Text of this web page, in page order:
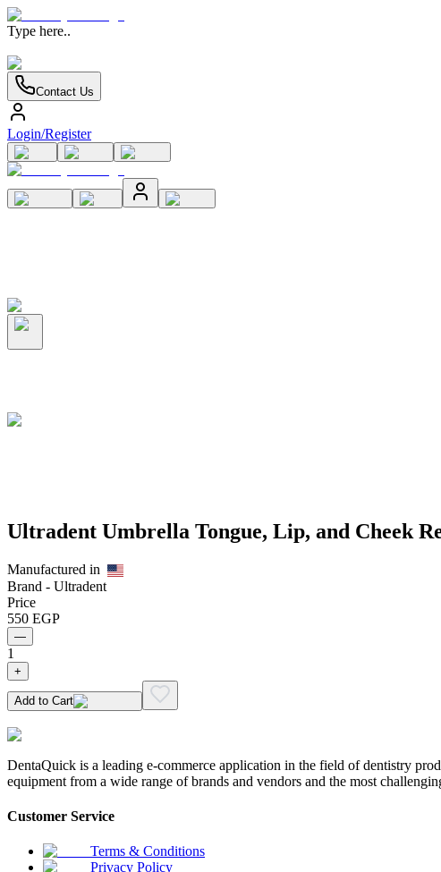
Type here..
Contact Us
Login/Register
Ultradent Umbrella Tongue, Lip, and Cheek
Manufactured in
Brand - Ultradent
Price
550 EGP
—
1
+
Add to Cart
DentaQuick is a leading e-commerce application in the field of dentistry
equipment from a wide range of brands and vendors and the most
Customer Service
Terms & Conditions
Privacy Policy